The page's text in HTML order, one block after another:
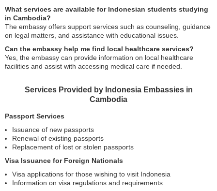
What services are available for Indonesian students studying
in Cambodia?
The embassy offers support services such as counseling, guidance
on legal matters, and assistance with educational issues.
Can the embassy help me find local healthcare services?
Yes, the embassy can provide information on local healthcare
facilities and assist with accessing medical care if needed.
Services Provided by Indonesia Embassies in
Cambodia
Passport Services
Issuance of new passports
Renewal of existing passports
Replacement of lost or stolen passports
Visa Issuance for Foreign Nationals
Visa applications for those wishing to visit Indonesia
Information on visa regulations and requirements